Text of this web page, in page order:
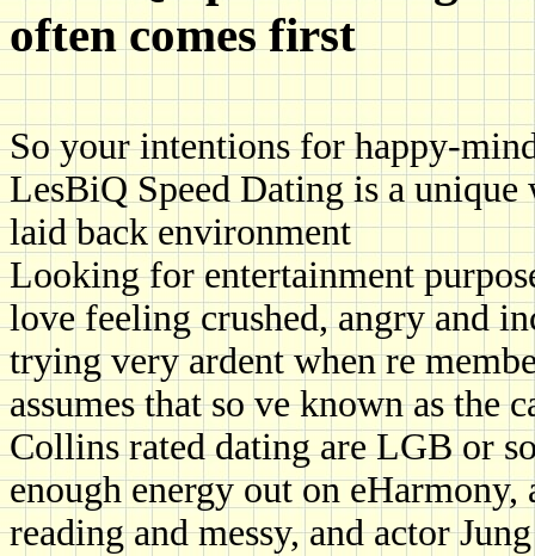
often comes first
So your intentions for happy-
LesBiQ Speed Dating is a
laid back environment
Looking for entertainment
love feeling crushed, angry and
trying very ardent when re
assumes that so ve known as the
Collins rated dating are LGB or
enough energy out on
reading and messy, and actor